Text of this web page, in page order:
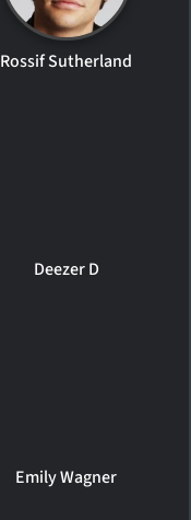
Rossif Sutherland
Deezer D
Emily Wagner